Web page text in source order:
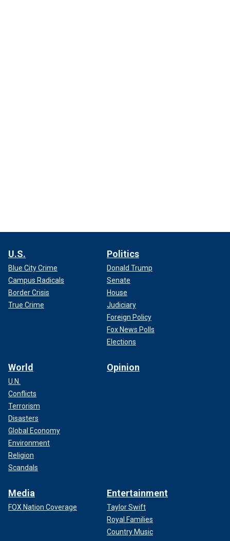
U.S.
Blue City Crime
Campus Radicals
Border Crisis
True Crime
Politics
Donald Trump
Senate
House
Judiciary
Foreign Policy
Fox News Polls
Elections
World
U.N.
Conflicts
Terrorism
Disasters
Global Economy
Environment
Religion
Scandals
Opinion
Media
FOX Nation Coverage
Entertainment
Taylor Swift
Royal Families
Country Music